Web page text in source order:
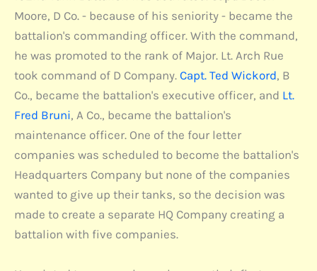
Moore, D Co. - because of his seniority - became the
battalion's commanding officer. With the command,
he was promoted to the rank of Major. Lt. Arch Rue
took command of D Company. Capt. Ted Wickord, B
Co., became the battalion's executive officer, and Lt.
Fred Bruni, A Co., became the battalion's
maintenance officer. One of the four letter
companies was scheduled to become the battalion's
Headquarters Company but none of the companies
wanted to give up their tanks, so the decision was
made to create a separate HQ Company creating a
battalion with five companies.